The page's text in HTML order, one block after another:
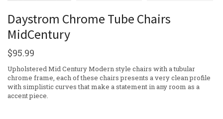
Daystrom Chrome Tube Chairs
MidCentury
$95.99
Upholstered Mid Century Modern style chairs with a tubular
chrome frame, each of these chairs presents a very clean profile
with simplistic curves that make a statement in any room as a
accent piece.